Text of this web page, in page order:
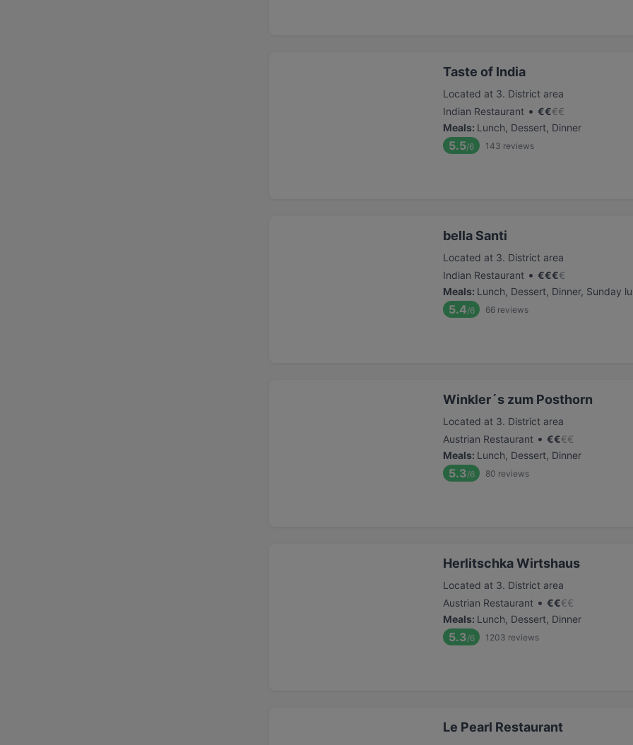
Taste of India
Located at 3. District area
Indian Restaurant • €€€€
Meals: Lunch, Dessert, Dinner
5.5/6 143 reviews
bella Santi
Located at 3. District area
Indian Restaurant • €€€€
Meals: Lunch, Dessert, Dinner, Sunday
5.4/6 66 reviews
Winkler´s zum Posthorn
Located at 3. District area
Austrian Restaurant • €€€€
Meals: Lunch, Dessert, Dinner
5.3/6 80 reviews
Herlitschka Wirtshaus
Located at 3. District area
Austrian Restaurant • €€€€
Meals: Lunch, Dessert, Dinner
5.3/6 1203 reviews
Le Pearl Restaurant